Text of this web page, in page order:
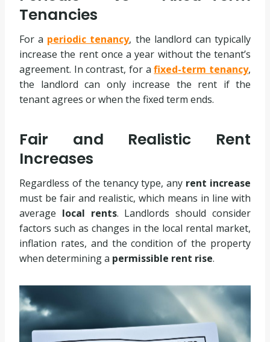
Tenancies
For a periodic tenancy, the landlord can typically
increase the rent once a year without the tenant’s
agreement. In contrast, for afixed-term tenancy,
the landlord can only increase the rent if the
tenant agrees or when the fixed term ends.
Fair and Realistic Rent
Increases
Regardless of the tenancy type, any rent increase
must be fair and realistic, which means in line with
average local rents. Landlords should consider
factors such as changes in the local rental market,
inflation rates, and the condition of the property
when determining a permissible rent rise.